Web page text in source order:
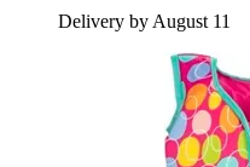
Delivery by August 11